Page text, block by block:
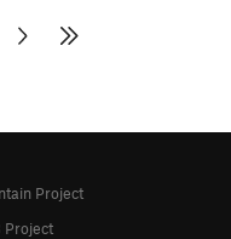
Project
Project